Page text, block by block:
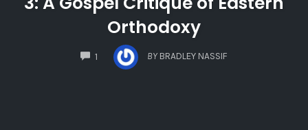
Orthodoxy
1
COMMENTS
BY BRADLEY NASSIF